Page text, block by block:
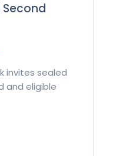
invites sealed
and eligible